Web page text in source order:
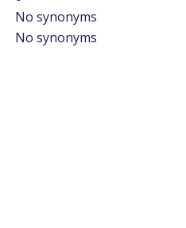
No synonyms
No synonyms